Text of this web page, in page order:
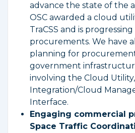
advance the state of the
OSC awarded a cloud
TraCSS and is
procurements. We have
planning for
government
involving the Cloud
Integration/Cloud
Interface.
Engaging commercial
Space Traffic